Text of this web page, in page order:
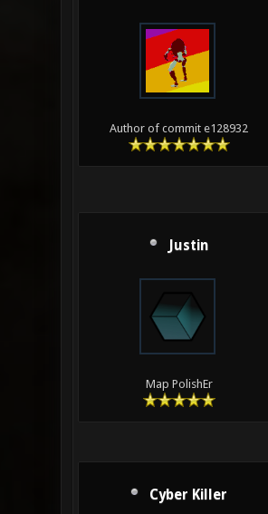
Author of commit e128932
Justin
Map PolishEr
Cyber Killer